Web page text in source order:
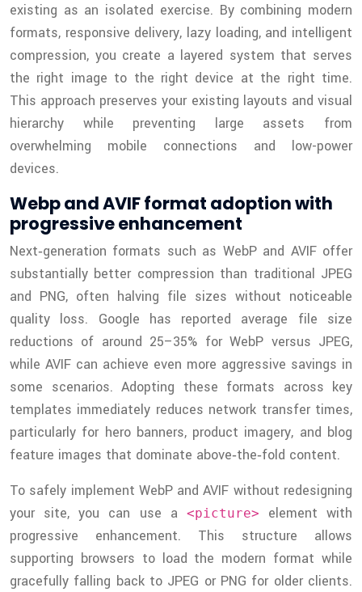
existing as an isolated exercise. By combining modern
formats, responsive delivery, lazy loading, and intelligent
compression, you create a layered system that serves
the right image to the right device at the right time.
This approach preserves your existing layouts and visual
hierarchy while preventing large assets from
overwhelming mobile connections and low-power
devices.
Webp and AVIF format adoption with
progressive enhancement
Next‑generation formats such as WebP and AVIF offer
substantially better compression than traditional JPEG
and PNG, often halving file sizes without noticeable
quality loss. Google has reported average file size
reductions of around 25–35% for WebP versus JPEG,
while AVIF can achieve even more aggressive savings in
some scenarios. Adopting these formats across key
templates immediately reduces network transfer times,
particularly for hero banners, product imagery, and blog
feature images that dominate above‑the‑fold content.
To safely implement WebP and AVIF without redesigning
your site, you can use a
<picture>
element with
progressive enhancement. This structure allows
supporting browsers to load the modern format while
gracefully falling back to JPEG or PNG for older clients.